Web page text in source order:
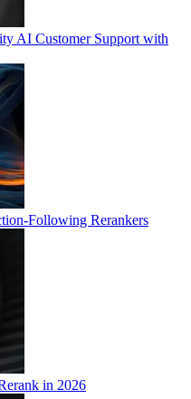
AI Customer Support with
Following Rerankers
in 2026